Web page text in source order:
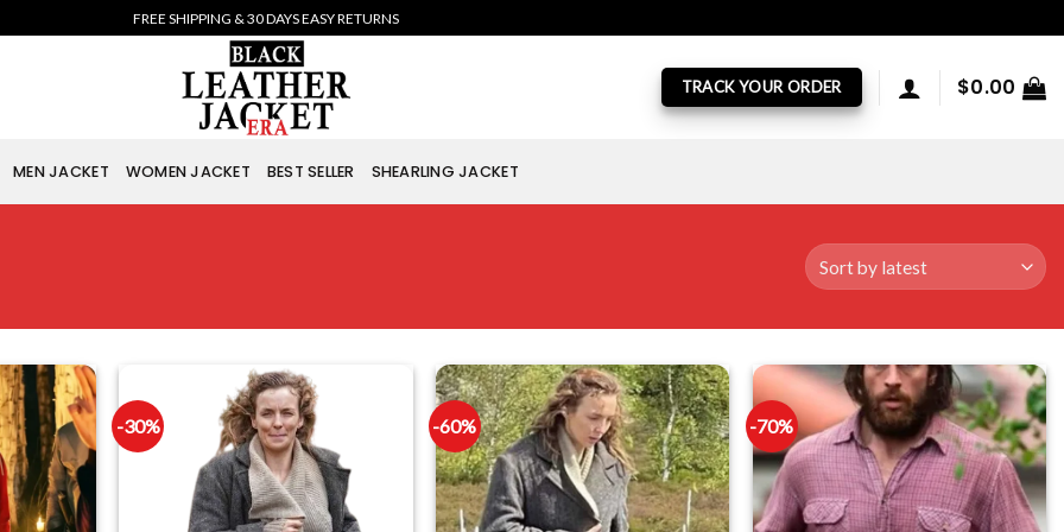
FREE SHIPPING & 30 DAYS EASY RETURNS
TRACK YOUR ORDER $0.00
MEN JACKET WOMEN JACKET BEST SELLER SHEARLING JACKET
-30% -60% -70%